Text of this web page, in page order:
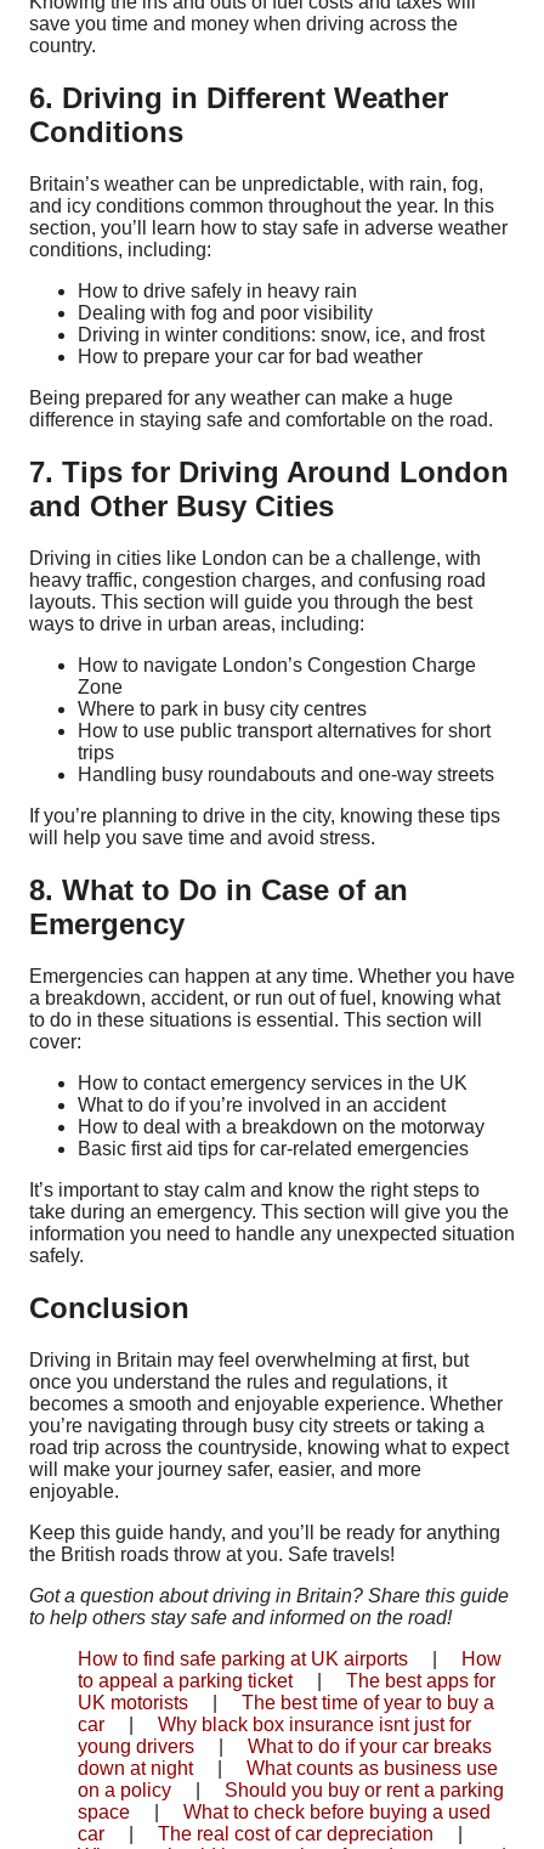
save you time and money when driving across the
country.
6. Driving in Different Weather
Conditions
Britain’s weather can be unpredictable, with rain, fog,
and icy conditions common throughout the year. In this
section, you’ll learn how to stay safe in adverse weather
conditions, including:
How to drive safely in heavy rain
Dealing with fog and poor visibility
Driving in winter conditions: snow, ice, and frost
How to prepare your car for bad weather
Being prepared for any weather can make a huge
difference in staying safe and comfortable on the road.
7. Tips for Driving Around London
and Other Busy Cities
Driving in cities like London can be a challenge, with
heavy traffic, congestion charges, and confusing road
layouts. This section will guide you through the best
ways to drive in urban areas, including:
How to navigate London’s Congestion Charge
Zone
Where to park in busy city centres
How to use public transport alternatives for short
trips
Handling busy roundabouts and one-way streets
If you’re planning to drive in the city, knowing these tips
will help you save time and avoid stress.
8. What to Do in Case of an
Emergency
Emergencies can happen at any time. Whether you have
a breakdown, accident, or run out of fuel, knowing what
to do in these situations is essential. This section will
cover:
How to contact emergency services in the UK
What to do if you’re involved in an accident
How to deal with a breakdown on the motorway
Basic first aid tips for car-related emergencies
It’s important to stay calm and know the right steps to
take during an emergency. This section will give you the
information you need to handle any unexpected situation
safely.
Conclusion
Driving in Britain may feel overwhelming at first, but
once you understand the rules and regulations, it
becomes a smooth and enjoyable experience. Whether
you’re navigating through busy city streets or taking a
road trip across the countryside, knowing what to expect
will make your journey safer, easier, and more
enjoyable.
Keep this guide handy, and you’ll be ready for anything
the British roads throw at you. Safe travels!
Got a question about driving in Britain? Share this guide
to help others stay safe and informed on the road!
How to find safe parking at UK airports
How
to appeal a parking ticket| The best apps for
UK motorists
The best time of year to buy a
car
Why black box insurance isnt just for
young drivers
What to do if your car breaks
down at night| What counts as business use
on a policy
Should you buy or rent a parking
space
What to check before buying a used
car
The real cost of car depreciation